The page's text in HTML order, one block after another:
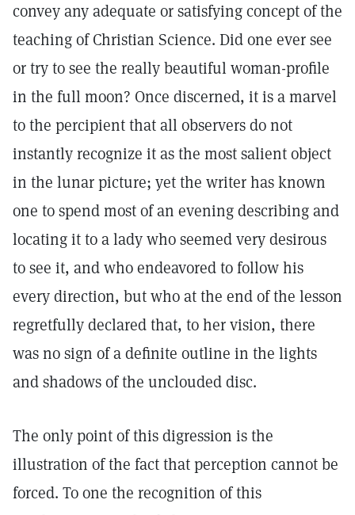
convey any adequate or satisfying concept of the
teaching of Christian Science. Did one ever see
or try to see the really beautiful woman-profile
in the full moon? Once discerned, it is a marvel
to the percipient that all observers do not
instantly recognize it as the most salient object
in the lunar picture; yet the writer has known
one to spend most of an evening describing and
locating it to a lady who seemed very desirous
to see it, and who endeavored to follow his
every direction, but who at the end of the lesson
regretfully declared that, to her vision, there
was no sign of a definite outline in the lights
and shadows of the unclouded disc.
The only point of this digression is the
illustration of the fact that perception cannot be
forced. To one the recognition of this